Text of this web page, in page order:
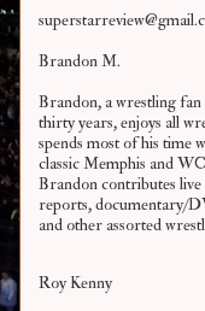
Brandon M.
Brandon, a wrestling
thirty years, enjoys all
spends most of his time
classic Memphis and
Brandon contributes live
reports, documentary/
and other assorted
Roy Kenny